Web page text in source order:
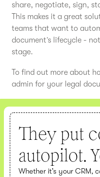
share, negotiate, sign,
This makes it a great
teams that want to
document’s lifecycle -
stage.
To find out more about
admin for your legal
They put
autopilot.
Whether it’s your CRM,